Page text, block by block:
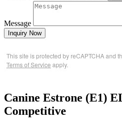
Message
Inquiry Now
This site is protected by reCAPTCHA and
Terms of Service apply.
Canine Estrone (E1)
Competitive